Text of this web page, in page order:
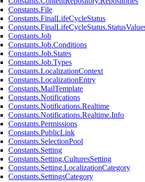
Constants.File
Constants.FinalLifeCycleStatus
Constants.Job
Constants.Job.Conditions
Constants.Job.States
Constants.Job.Types
Constants.LocalizationContext
Constants.LocalizationEntry
Constants.MailTemplate
Constants.Notifications
Constants.Notifications.Realtime
Constants.Notifications.Realtime.Info
Constants.Permissions
Constants.PublicLink
Constants.SelectionPool
Constants.Setting
Constants.Setting.CulturesSetting
Constants.Setting.LocalizationCategory
Constants.SettingsCategory